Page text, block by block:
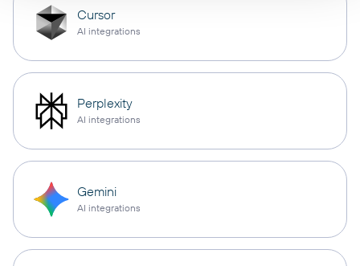
Cursor
AI integrations
Perplexity
AI integrations
Gemini
AI integrations